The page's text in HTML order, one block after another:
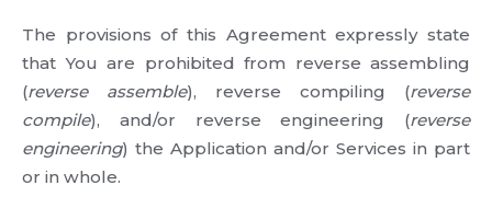
The provisions of this Agreement expressly state
that You are prohibited from reverse assembling
(reverse assemble), reverse compiling (reverse
compile), and/or reverse engineering (reverse
engineering) the Application and/or Services in part
or in whole.